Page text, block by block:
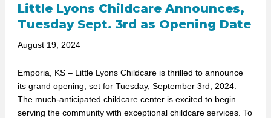
Little Lyons Childcare Announces,
Tuesday Sept. 3rd as Opening Date
August 19, 2024
Emporia, KS – Little Lyons Childcare is thrilled to announce
its grand opening, set for Tuesday, September 3rd, 2024.
The much-anticipated childcare center is excited to begin
serving the community with exceptional childcare services. To